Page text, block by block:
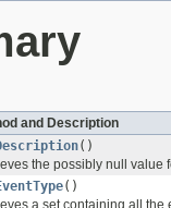
and Description
()
the possibly null value
()